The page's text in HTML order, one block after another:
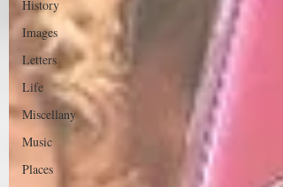
History
Images
Letters
Life
Miscellany
Music
Places